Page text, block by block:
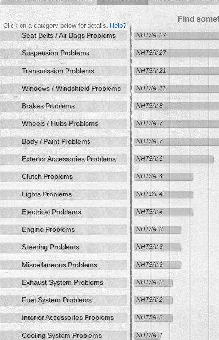
Find
Click on a category below for details. Help?
Seat Belts / Air Bags Problems NHTSA: 27
Suspension Problems NHTSA: 27
Transmission Problems NHTSA: 21
Windows / Windshield Problems NHTSA: 11
Brakes Problems NHTSA: 8
Wheels / Hubs Problems NHTSA: 7
Body / Paint Problems NHTSA: 7
Exterior Accessories Problems NHTSA: 6
Clutch Problems NHTSA: 4
Lights Problems NHTSA: 4
Electrical Problems NHTSA: 4
Engine Problems NHTSA: 3
Steering Problems NHTSA: 3
Miscellaneous Problems NHTSA: 3
Exhaust System Problems NHTSA: 2
Fuel System Problems NHTSA: 2
Interior Accessories Problems NHTSA: 2
Cooling System Problems NHTSA: 1